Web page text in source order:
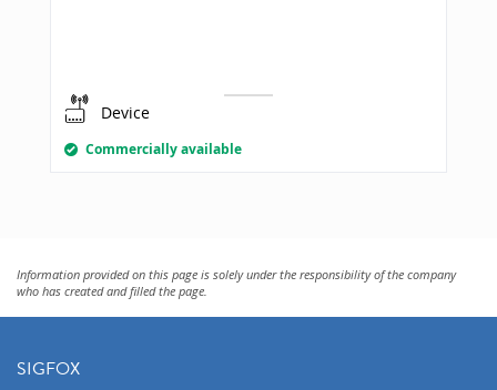
Device
Commercially available
Information provided on this page is solely under the responsibility of the company
who has created and filled the page.
SIGFOX